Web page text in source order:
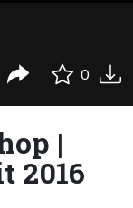
0
|
2016